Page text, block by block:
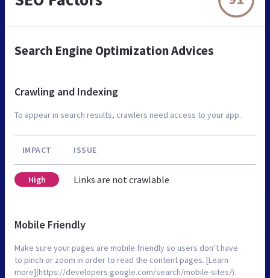
Search Engine Optimization Advices
Crawling and Indexing
To appear in search results, crawlers need access to your app.
IMPACT ISSUE
High Links are not crawlable
Mobile Friendly
Make sure your pages are mobile friendly so users don’t have
to pinch or zoom in order to read the content pages. [Learn
more](https://developers.google.com/search/mobile-sites/).